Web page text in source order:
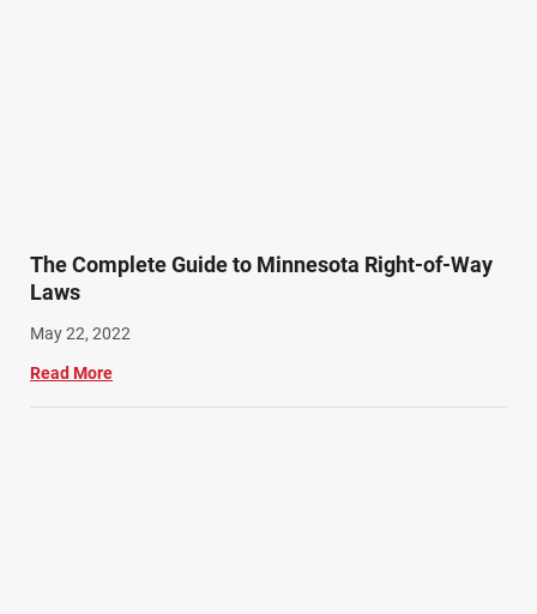
The Complete Guide to Minnesota Right-of-Way
Laws
May 22, 2022
Read More